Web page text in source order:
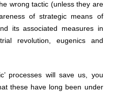
wrong tactic (unless they are
of strategic means of
its associated measures in
revolution, eugenics and
processes will save us, you
these have long been under